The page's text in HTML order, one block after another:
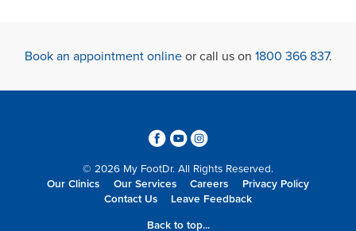
Book an appointment onlineor call us on 1800 366 837.
364
© 2026 My FootDr. All Rights Reserved.
Our Clinics
Our Services Careers
Privacy Policy
Contact Us
Leave Feedback
Back to top...